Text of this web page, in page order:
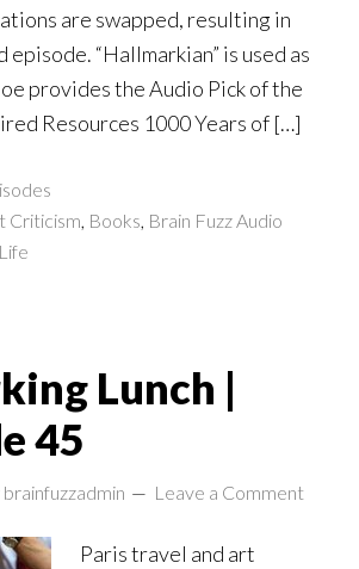
are swapped, resulting in
“Hallmarkian” is used as
provides the Audio Pick of the
Resources 1000 Years of […]
Criticism, Books, Brain Fuzz Audio
Lunch |
45
brainfuzzadmin Leave a Comment
Paris travel and art